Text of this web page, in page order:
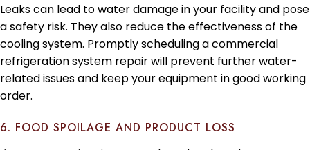
Leaks can lead to water damage in your facility and pose
a safety risk. They also reduce the effectiveness of the
cooling system. Promptly scheduling a commercial
refrigeration system repair will prevent further water-
related issues and keep your equipment in good working
order.
6. FOOD SPOILAGE AND PRODUCT LOSS